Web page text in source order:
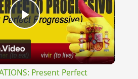
Play
Video
Present Perfect